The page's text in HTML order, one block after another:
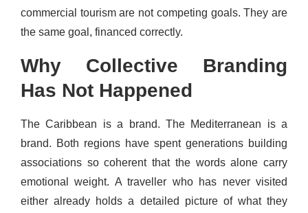
commercial tourism are not competing goals. They are
the same goal, financed correctly.
Why Collective Branding
Has Not Happened
The Caribbean is a brand. The Mediterranean is a
brand. Both regions have spent generations building
associations so coherent that the words alone carry
emotional weight. A traveller who has never visited
either already holds a detailed picture of what they